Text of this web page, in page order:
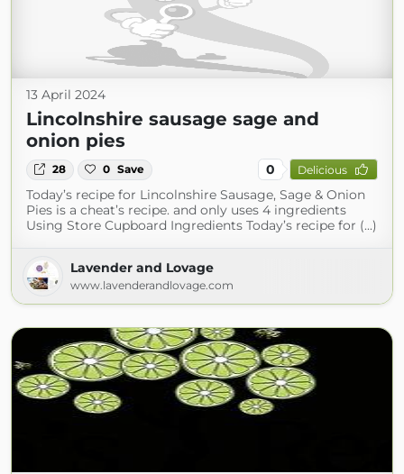
13 April 2024
Lincolnshire sausage sage and
onion pies
28 0 Save 0 Delicious
Today’s recipe for Lincolnshire Sausage, Sage & Onion
Pies is a cheat’s recipe. and only uses 4 ingredients
Using Store Cupboard Ingredients Today’s recipe for (...)
Lavender and Lovage
www.lavenderandlovage.com